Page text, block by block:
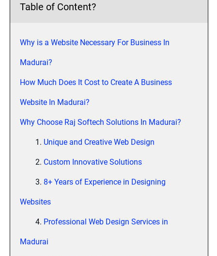
Table of Content?
Why is a Website Necessary For Business In
Madurai?
How Much Does It Cost to Create A Business
Website In Madurai?
Why Choose Raj Softech Solutions In Madurai?
1. Unique and Creative Web Design
2. Custom Innovative Solutions
3. 8+ Years of Experience in Designing
Websites
4. Professional Web Design Services in
Madurai